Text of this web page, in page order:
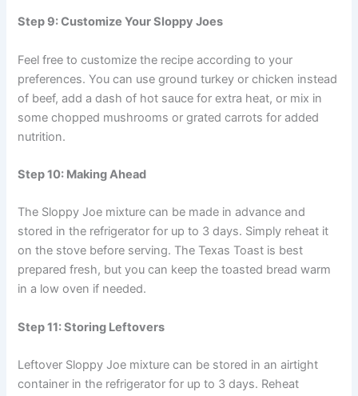
Step 9: Customize Your Sloppy Joes
Feel free to customize the recipe according to your
preferences. You can use ground turkey or chicken instead
of beef, add a dash of hot sauce for extra heat, or mix in
some chopped mushrooms or grated carrots for added
nutrition.
Step 10: Making Ahead
The Sloppy Joe mixture can be made in advance and
stored in the refrigerator for up to 3 days. Simply reheat it
on the stove before serving. The Texas Toast is best
prepared fresh, but you can keep the toasted bread warm
in a low oven if needed.
Step 11: Storing Leftovers
Leftover Sloppy Joe mixture can be stored in an airtight
container in the refrigerator for up to 3 days. Reheat